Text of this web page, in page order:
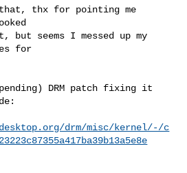
thx for pointing me
seems I messed up my
for
DRM patch fixing it
drm/misc/kernel/-/c